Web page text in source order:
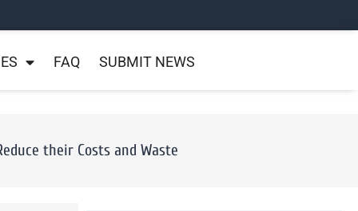
FAQ SUBMIT NEWS
their Costs and Waste